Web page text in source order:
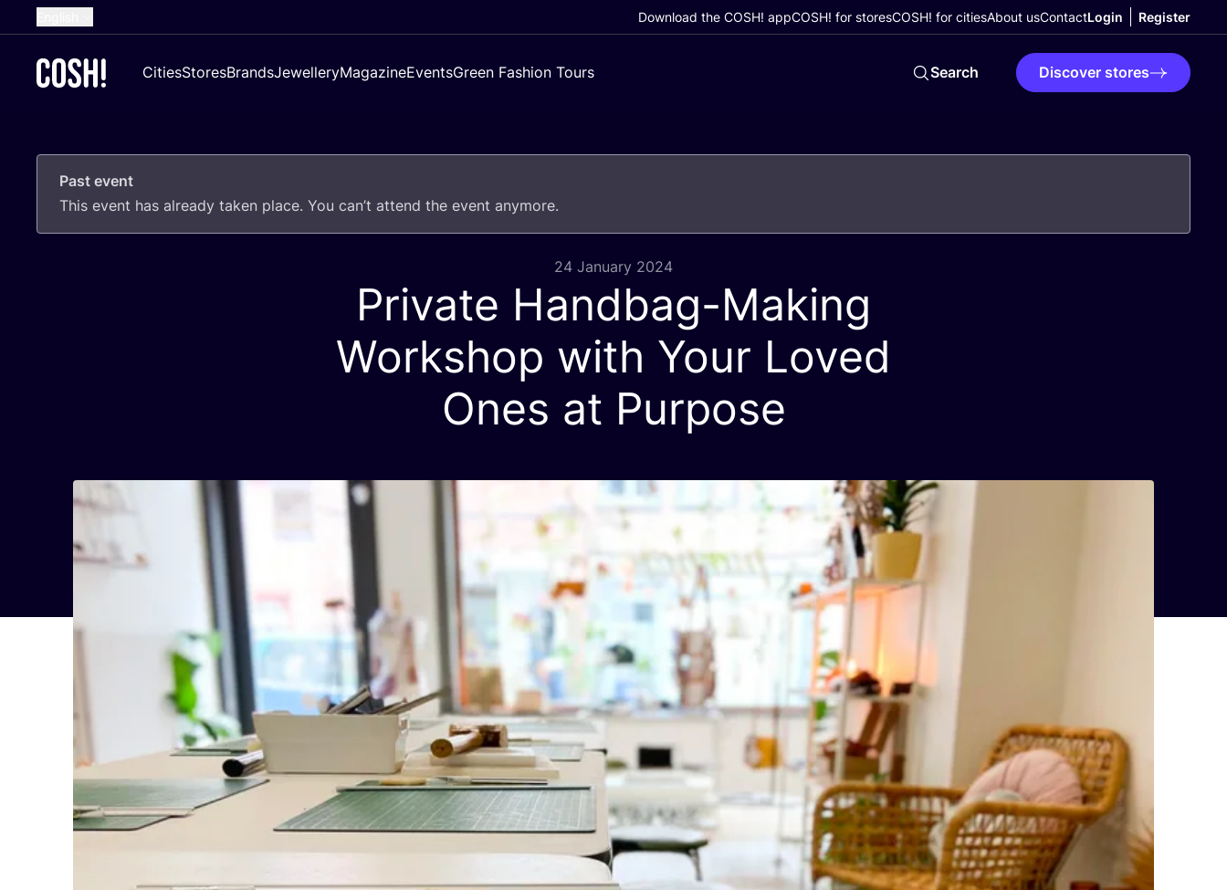
French
German
Croatian
Download the COSH! appCOSH! for storesCOSH! for citiesAbout usContactLogin Register
CitiesStoresBrandsJewelleryMagazineEventsGreen Fashion Tours Search Discover stores
Past event
This event has already taken place. You can’t attend the event anymore.
24 January 2024
Private Handbag-Making
Workshop with Your Loved
Ones at Purpose